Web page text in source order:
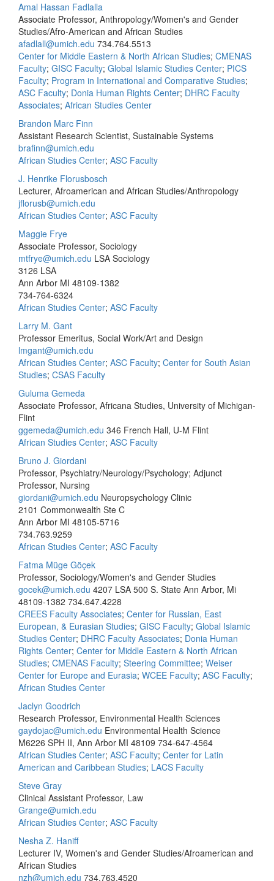
Amal Hassan Fadlalla
Associate Professor, Anthropology/Women's and Gender
Studies/Afro-American and African Studies
afadlall@umich.edu 734.764.5513
Center for Middle Eastern & North African Studies; CMENAS
Faculty; GISC Faculty; Global Islamic Studies Center; PICS
Faculty; Program in International and Comparative Studies;
ASC Faculty; Donia Human Rights Center; DHRC Faculty
Associates; African Studies Center
Brandon Marc Finn
Assistant Research Scientist, Sustainable Systems
brafinn@umich.edu
African Studies Center; ASC Faculty
J. Henrike Florusbosch
Lecturer, Afroamerican and African Studies/Anthropology
jflorusb@umich.edu
African Studies Center; ASC Faculty
Maggie Frye
Associate Professor, Sociology
mtfrye@umich.edu LSA Sociology
3126 LSA
Ann Arbor MI 48109-1382
734-764-6324
African Studies Center; ASC Faculty
Larry M. Gant
Professor Emeritus, Social Work/Art and Design
lmgant@umich.edu
African Studies Center; ASC Faculty; Center for South Asian
Studies; CSAS Faculty
Guluma Gemeda
Associate Professor, Africana Studies, University of Michigan-
Flint
ggemeda@umich.edu 346 French Hall, U-M Flint
African Studies Center; ASC Faculty
Bruno J. Giordani
Professor, Psychiatry/Neurology/Psychology; Adjunct
Professor, Nursing
giordani@umich.edu Neuropsychology Clinic
2101 Commonwealth Ste C
Ann Arbor MI 48105-5716
734.763.9259
African Studies Center; ASC Faculty
Fatma Müge Göçek
Professor, Sociology/Women's and Gender Studies
gocek@umich.edu 4207 LSA 500 S. State Ann Arbor, Mi
48109-1382 734.647.4228
CREES Faculty Associates; Center for Russian, East
European, & Eurasian Studies; GISC Faculty; Global Islamic
Studies Center; DHRC Faculty Associates; Donia Human
Rights Center; Center for Middle Eastern & North African
Studies; CMENAS Faculty; Steering Committee; Weiser
Center for Europe and Eurasia; WCEE Faculty; ASC Faculty;
African Studies Center
Jaclyn Goodrich
Research Professor, Environmental Health Sciences
gaydojac@umich.edu Environmental Health Science
M6226 SPH II, Ann Arbor MI 48109 734-647-4564
African Studies Center; ASC Faculty; Center for Latin
American and Caribbean Studies; LACS Faculty
Steve Gray
Clinical Assistant Professor, Law
Grange@umich.edu
African Studies Center; ASC Faculty
Nesha Z. Haniff
Lecturer IV, Women's and Gender Studies/Afroamerican and
African Studies
nzh@umich.edu 734.763.4520